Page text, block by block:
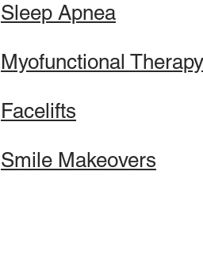
Sleep Apnea
Myofunctional Therapy
Facelifts
Smile Makeovers